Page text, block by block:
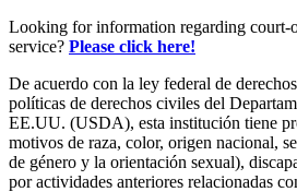
Looking for information regarding court-
service? Please click here!
De acuerdo con la ley federal de
políticas de derechos civiles del
EE.UU. (USDA), esta institución tiene
motivos de raza, color, origen nacional,
de género y la orientación sexual),
por actividades anteriores relacionadas